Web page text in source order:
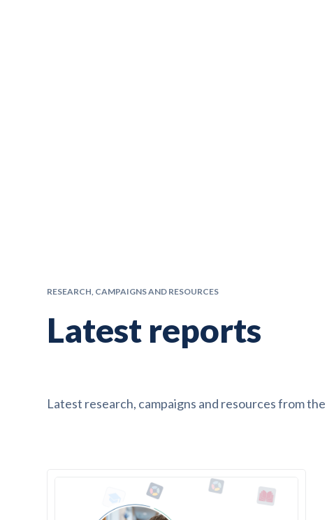
RESEARCH, CAMPAIGNS AND RESOURCES
Latest reports
Latest research, campaigns and resources from